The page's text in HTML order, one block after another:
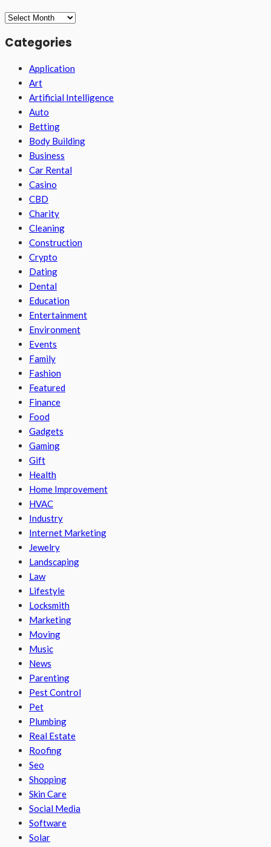
Archives
Categories
Application
Art
Artificial Intelligence
Auto
Betting
Body Building
Business
Car Rental
Casino
CBD
Charity
Cleaning
Construction
Crypto
Dating
Dental
Education
Entertainment
Environment
Events
Family
Fashion
Featured
Finance
Food
Gadgets
Gaming
Gift
Health
Home Improvement
HVAC
Industry
Internet Marketing
Jewelry
Landscaping
Law
Lifestyle
Locksmith
Marketing
Moving
Music
News
Parenting
Pest Control
Pet
Plumbing
Real Estate
Roofing
Seo
Shopping
Skin Care
Social Media
Software
Solar